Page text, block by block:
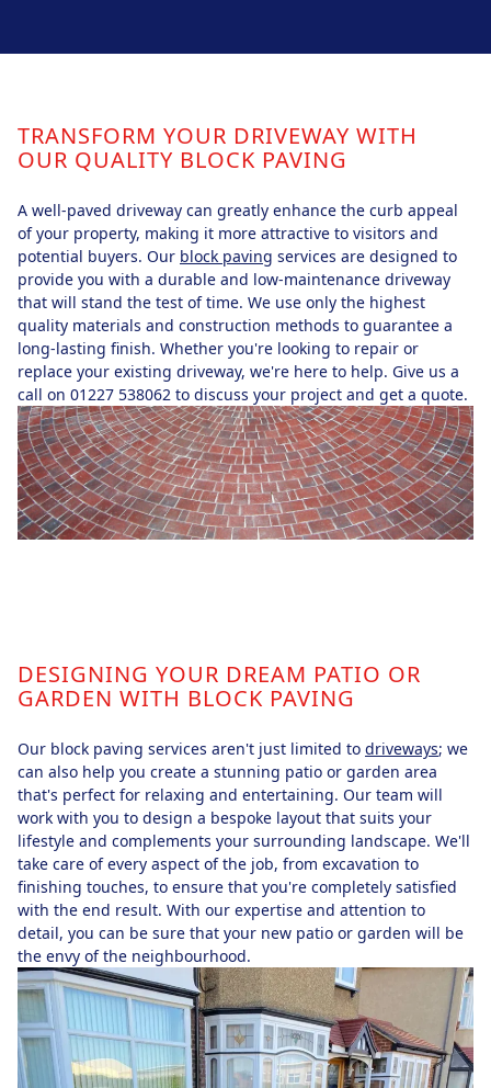
TRANSFORM YOUR DRIVEWAY WITH
OUR QUALITY BLOCK PAVING
A well-paved driveway can greatly enhance the curb appeal
of your property, making it more attractive to visitors and
potential buyers. Our block paving services are designed to
provide you with a durable and low-maintenance driveway
that will stand the test of time. We use only the highest
quality materials and construction methods to guarantee a
long-lasting finish. Whether you're looking to repair or
replace your existing driveway, we're here to help. Give us a
call on 01227 538062 to discuss your project and get a quote.
DESIGNING YOUR DREAM PATIO OR
GARDEN WITH BLOCK PAVING
Our block paving services aren't just limited to driveways; we
can also help you create a stunning patio or garden area
that's perfect for relaxing and entertaining. Our team will
work with you to design a bespoke layout that suits your
lifestyle and complements your surrounding landscape. We'll
take care of every aspect of the job, from excavation to
finishing touches, to ensure that you're completely satisfied
with the end result. With our expertise and attention to
detail, you can be sure that your new patio or garden will be
the envy of the neighbourhood.